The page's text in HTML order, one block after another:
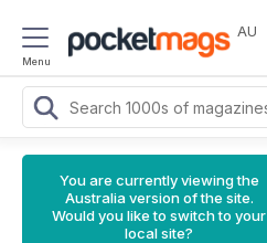
Menu
AU
You are currently viewing the
Australia version of the site.
Would you like to switch to your
local site?